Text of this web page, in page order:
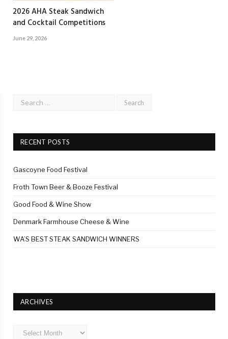
2026 AHA Steak Sandwich
and Cocktail Competitions
June 29, 2026
RECENT POSTS
Gascoyne Food Festival
Froth Town Beer & Booze Festival
Good Food & Wine Show
Denmark Farmhouse Cheese & Wine
WA’S BEST STEAK SANDWICH WINNERS
ARCHIVES
Archives